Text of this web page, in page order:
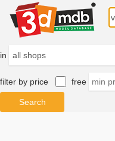
in
filter by price free